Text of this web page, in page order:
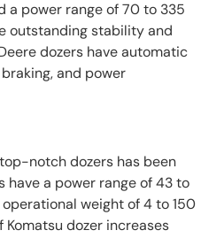
a power range of 70 to 335
outstanding stability and
dozers have automatic
and power
notch dozers has been
have a power range of 43 to
operational weight of 4 to 150
dozer increases